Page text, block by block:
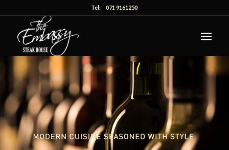
Tel:071 9161250